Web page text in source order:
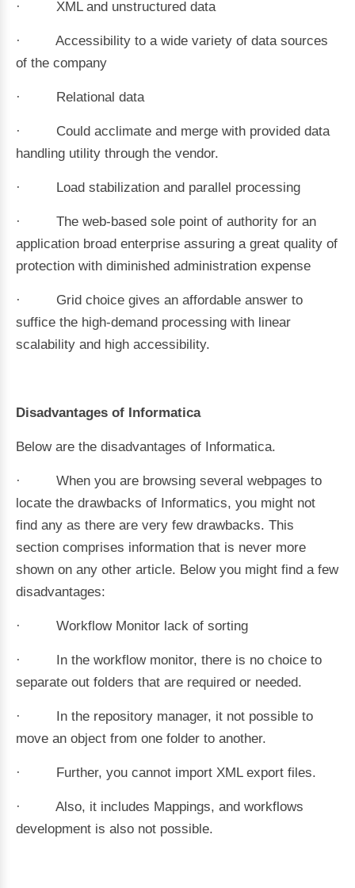
· XML and unstructured data
· Accessibility to a wide variety of data sources
of the company
· Relational data
· Could acclimate and merge with provided data
handling utility through the vendor.
· Load stabilization and parallel processing
· The web-based sole point of authority for an
application broad enterprise assuring a great quality of
protection with diminished administration expense
· Grid choice gives an affordable answer to
suffice the high-demand processing with linear
scalability and high accessibility.
Disadvantages of Informatica
Below are the disadvantages of Informatica.
· When you are browsing several webpages to
locate the drawbacks of Informatics, you might not
find any as there are very few drawbacks. This
section comprises information that is never more
shown on any other article. Below you might find a few
disadvantages:
· Workflow Monitor lack of sorting
· In the workflow monitor, there is no choice to
separate out folders that are required or needed.
· In the repository manager, it not possible to
move an object from one folder to another.
· Further, you cannot import XML export files.
· Also, it includes Mappings, and workflows
development is also not possible.